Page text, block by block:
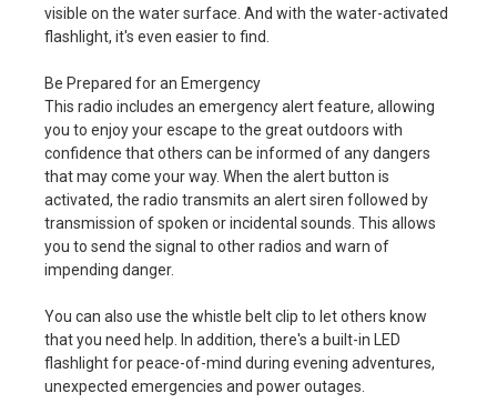
visible on the water surface. And with the water-activated
flashlight, it's even easier to find.
Be Prepared for an Emergency
This radio includes an emergency alert feature, allowing
you to enjoy your escape to the great outdoors with
confidence that others can be informed of any dangers
that may come your way. When the alert button is
activated, the radio transmits an alert siren followed by
transmission of spoken or incidental sounds. This allows
you to send the signal to other radios and warn of
impending danger.
You can also use the whistle belt clip to let others know
that you need help. In addition, there's a built-in LED
flashlight for peace-of-mind during evening adventures,
unexpected emergencies and power outages.